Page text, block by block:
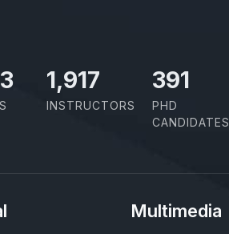
2,142
INSTRUCTORS
437
PHD
CANDIDATES
Multimedia